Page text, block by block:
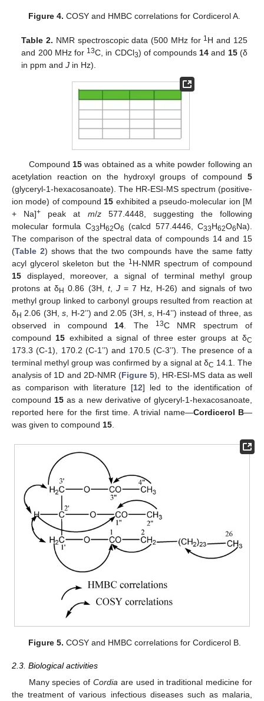
Figure 4. COSY and HMBC correlations for Cordicerol A.
Table 2. NMR spectroscopic data (500 MHz for 1H and 125
and 200 MHz for 13C, in CDCl3) of compounds 14 and 15(δ
in ppm andJ in Hz).
Compound 15was obtained as a white powder following an
acetylation reaction on the hydroxyl groups of compound 5
(glyceryl-1-hexacosanoate). The HR-ESI-MS spectrum (positive-
ion mode) of compound 15 exhibited a pseudo-molecular ion [M
+ Na]+ peak at m/z577.4448, suggesting the following
molecular formula C33H62O6 (calcd 577.4446, C33H62O6Na).
The comparison of the spectral data of compounds 14 and 15
(Table 2) shows that the two compounds have the same fatty
acyl glycerol skeleton but the 1H-NMR spectrum of compound
15 displayed, moreover, a signal of terminal methyl group
protons at δH 0.86 (3H, t, J= 7 Hz, H-26) and signals of two
methyl group linked to carbonyl groups resulted from reaction at
δH 2.06 (3H,s , H-2’’) and 2.05 (3H,s , H-4’’) instead of three, as
observed in compound 14 . The 13C NMR spectrum of
compound 15 exhibited a signal of three ester groups at δC
173.3 (C-1), 170.2 (C-1’’) and 170.5 (C-3’’). The presence of a
terminal methyl group was confirmed by a signal at δC 14.1. The
analysis of 1D and 2D-NMR (Figure 5), HR-ESI-MS data as well
as comparison with literature [12] led to the identification of
compound 15 as a new derivative of glyceryl-1-hexacosanoate,
reported here for the first time. A trivial name—Cordicerol B—
was given to compound 15
Figure 5. COSY and HMBC correlations for Cordicerol B.
2.3. Biological activities
Many species ofCordia are used in traditional medicine for
the treatment of various infectious diseases such as malaria,